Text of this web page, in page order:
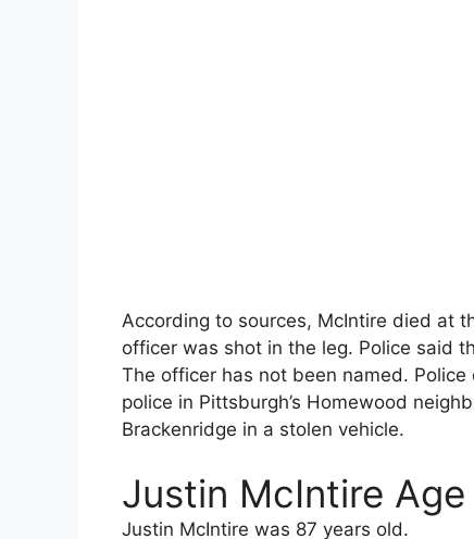
According to sources, McIntire died at
officer was shot in the leg. Police said
The officer has not been named.
police in Pittsburgh’s Homewood
Brackenridge in a stolen vehicle.
Justin McIntire Age
Justin McIntire was 87 years old.